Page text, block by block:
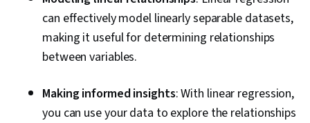
can effectively model linearly separable datasets,
making it useful for determining relationships
between variables.
Making informed insights:With linear regression,
you can use your data to explore the relationships